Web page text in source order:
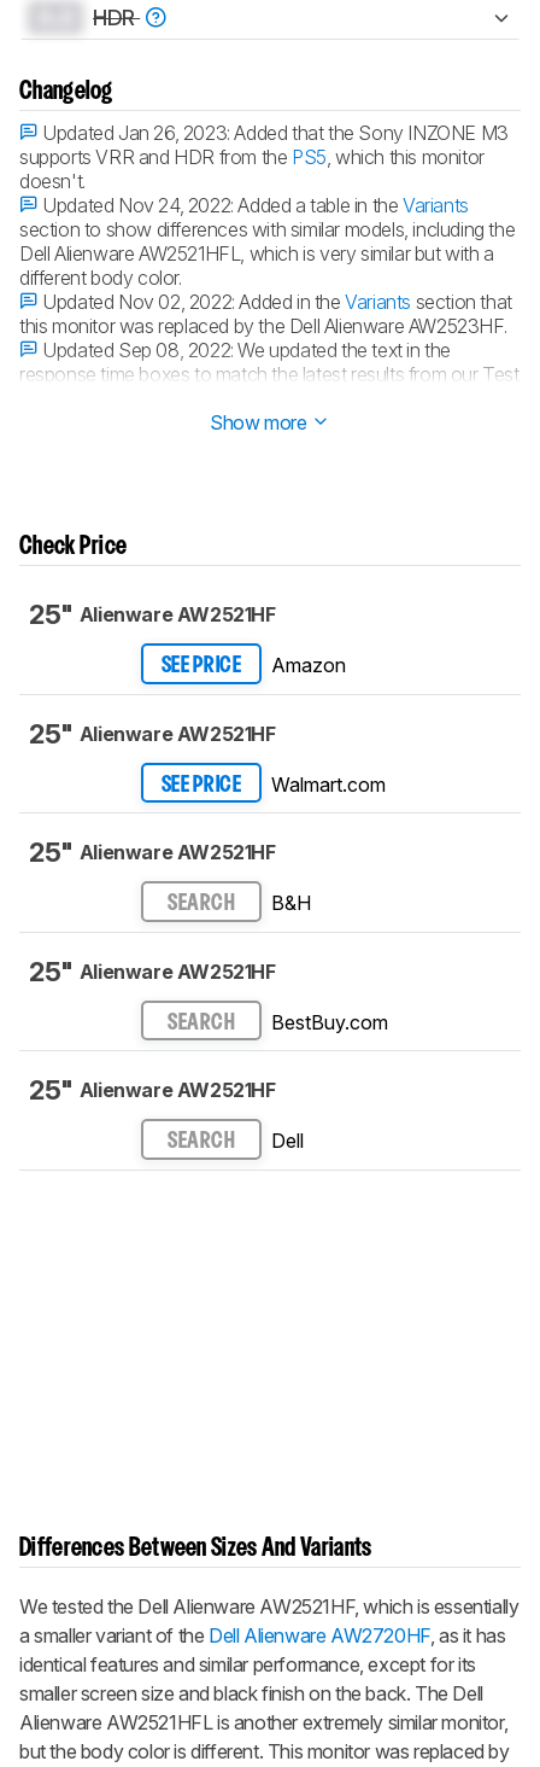
HDR
Changelog
Updated Jan 26, 2023:Added that the Sony INZONE M3
supports VRR and HDR from the PS5, which this monitor
doesn't.
Updated Nov 24, 2022:Added a table in theVariants
section to show differences with similar models, including the
Dell Alienware AW2521HFL, which is very similar but with a
different body color.
Updated Nov 02, 2022:Added in theVariants section that
this monitor was replaced by the Dell Alienware AW2523HF.
Updated Sep 08, 2022:We updated the text in the
response time boxes to match the latest results from our Test
Show more
Check Price
25" Alienware AW2521HF
SEE PRICE Amazon
25" Alienware AW2521HF
SEE PRICE Walmart.com
25" Alienware AW2521HF
SEARCH B&H
25" Alienware AW2521HF
SEARCH BestBuy.com
25" Alienware AW2521HF
SEARCH Dell
Differences Between Sizes And Variants
We tested the Dell Alienware AW2521HF, which is essentially
a smaller variant of the Dell Alienware AW2720HF, as it has
identical features and similar performance, except for its
smaller screen size and black finish on the back. The Dell
Alienware AW2521HFL is another extremely similar monitor,
but the body color is different. This monitor was replaced by